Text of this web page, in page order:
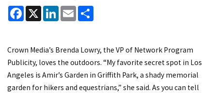
Facebook
X LinkedInEmail
Crown Media’s Brenda Lowry, the VP of Network Program
Publicity, loves the outdoors. “My favorite secret spot in Los
Angeles is Amir’s Garden in Griffith Park, a shady memorial
garden for hikers and equestrians,” she said. As you can tell